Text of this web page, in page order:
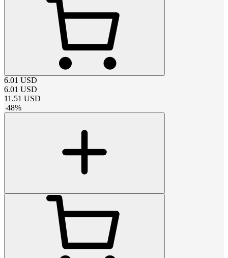
6.01 USD
6.01 USD
11.51 USD
-48%